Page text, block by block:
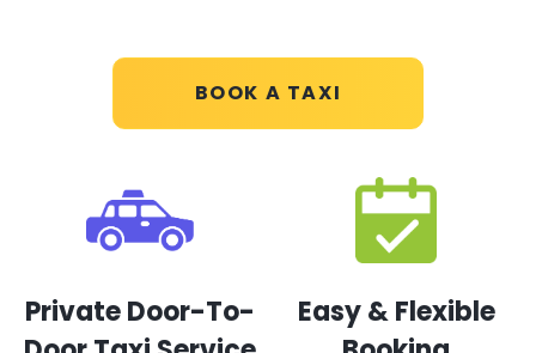
BOOK A TAXI
Private Door-To-
Easy & Flexible